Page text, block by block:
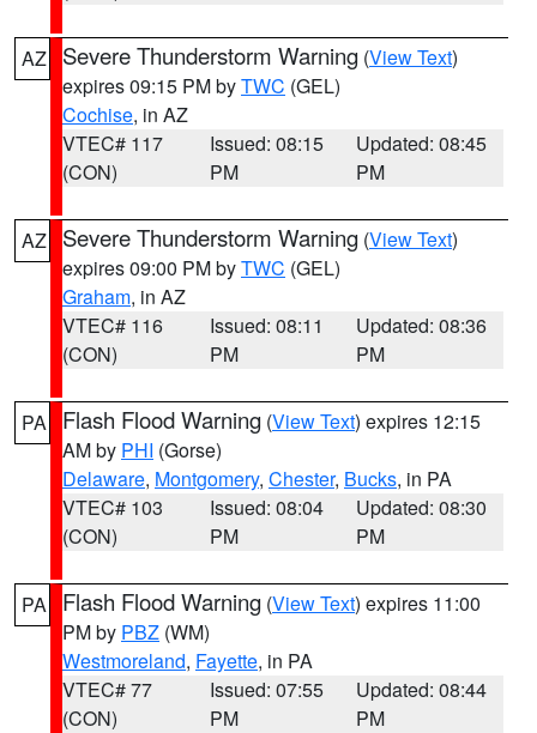
AZ Severe Thunderstorm Warning (View Text)
expires 09:15 PM byTWC (GEL)
Cochise, in AZ
VTEC# 117
(CON)
Issued: 08:15
PM
Updated: 08:45
PM
AZ Severe Thunderstorm Warning (View Text)
expires 09:00 PM byTWC (GEL)
Graham, in AZ
VTEC# 116
(CON)
Issued: 08:11
PM
Updated: 08:36
PM
PA Flash Flood Warning (View Text) expires 12:15
AM by PHI (Gorse)
Delaware, Montgomery, Chester, Bucks, in PA
VTEC# 103
(CON)
Issued: 08:04
PM
Updated: 08:30
PM
PA Flash Flood Warning (View Text) expires 11:00
PM by PBZ (WM)
Westmoreland, Fayette, in PA
VTEC# 77
(CON)
Issued: 07:55
PM
Updated: 08:44
PM